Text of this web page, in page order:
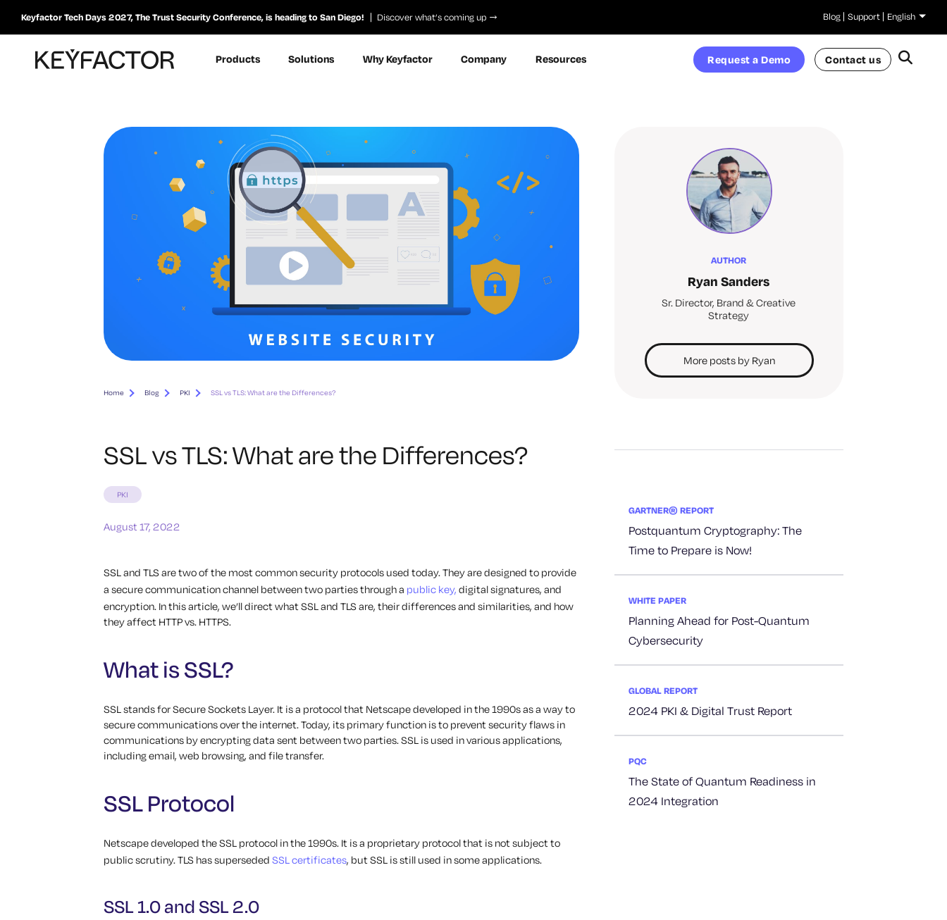
Keyfactor Tech Days 2027, The Trust Security Conference, is heading to San Diego! Discover what’s coming up Blog Support English
Products Solutions Why Keyfactor Company Resources Request a Demo Contact us
Home Blog PKI SSL vs TLS: What are the Differences?
SSL vs TLS: What are the Differences?
PKI
August 17, 2022
SSL and TLS are two of the most common security protocols used today. They are designed to provide
a secure communication channel between two parties through a public key, digital signatures, and
encryption. In this article, we’ll direct what SSL and TLS are, their differences and similarities, and how
they affect HTTP vs. HTTPS.
What is SSL?
SSL stands for Secure Sockets Layer. It is a protocol that Netscape developed in the 1990s as a way to
secure communications over the internet. Today, its primary function is to prevent security flaws in
communications by encrypting data sent between two parties. SSL is used in various applications,
including email, web browsing, and file transfer.
SSL Protocol
Netscape developed the SSL protocol in the 1990s. It is a proprietary protocol that is not subject to
public scrutiny. TLS has superseded SSL certificates, but SSL is still used in some applications.
SSL 1.0 and SSL 2.0
AUTHOR
Ryan Sanders
Sr. Director, Brand & Creative
Strategy
More posts by Ryan
GARTNER® REPORT
Postquantum Cryptography: The
Time to Prepare is Now!
WHITE PAPER
Planning Ahead for Post-Quantum
Cybersecurity
GLOBAL REPORT
2024 PKI & Digital Trust Report
PQC
The State of Quantum Readiness in
2024 Integration